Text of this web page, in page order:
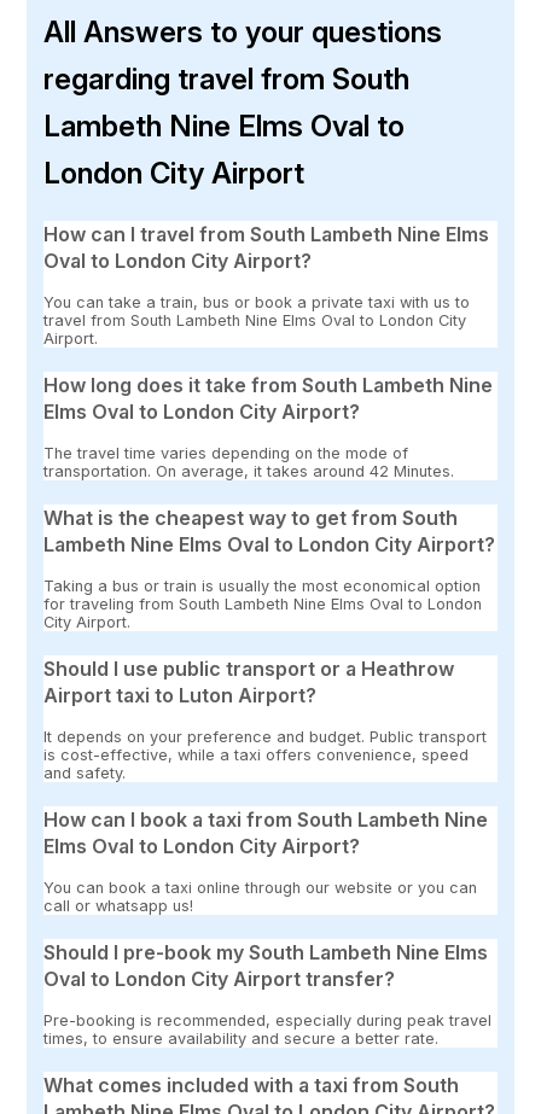
All Answers to your questions
regarding travel from South
Lambeth Nine Elms Oval to
London City Airport
How can I travel from South Lambeth Nine Elms
Oval to London City Airport?
You can take a train, bus or book a private taxi with us to
travel from South Lambeth Nine Elms Oval to London City
Airport.
How long does it take from South Lambeth Nine
Elms Oval to London City Airport?
The travel time varies depending on the mode of
transportation. On average, it takes around 42 Minutes.
What is the cheapest way to get from South
Lambeth Nine Elms Oval to London City Airport?
Taking a bus or train is usually the most economical option
for traveling from South Lambeth Nine Elms Oval to London
City Airport.
Should I use public transport or a Heathrow
Airport taxi to Luton Airport?
It depends on your preference and budget. Public transport
is cost-effective, while a taxi offers convenience, speed
and safety.
How can I book a taxi from South Lambeth Nine
Elms Oval to London City Airport?
You can book a taxi online through our website or you can
call or whatsapp us!
Should I pre-book my South Lambeth Nine Elms
Oval to London City Airport transfer?
Pre-booking is recommended, especially during peak travel
times, to ensure availability and secure a better rate.
What comes included with a taxi from South